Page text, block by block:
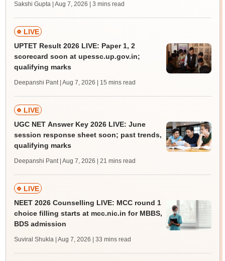
Sakshi Gupta | Aug 7, 2026 | 3 mins read
LIVE
UPTET Result 2026 LIVE: Paper 1, 2
scorecard soon at upessc.up.gov.in;
qualifying marks
Deepanshi Pant | Aug 7, 2026 | 15 mins read
LIVE
UGC NET Answer Key 2026 LIVE: June
session response sheet soon; past trends,
qualifying marks
Deepanshi Pant | Aug 7, 2026 | 21 mins read
LIVE
NEET 2026 Counselling LIVE: MCC round 1
choice filling starts at mcc.nic.in for MBBS,
BDS admission
Suviral Shukla | Aug 7, 2026 | 33 mins read